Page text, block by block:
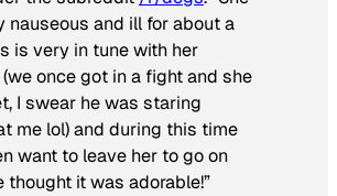
nauseous and ill for about a
is very in tune with her
once got in a fight and she
I swear he was staring
me lol) and during this time
want to leave her to go on
thought it was adorable!”